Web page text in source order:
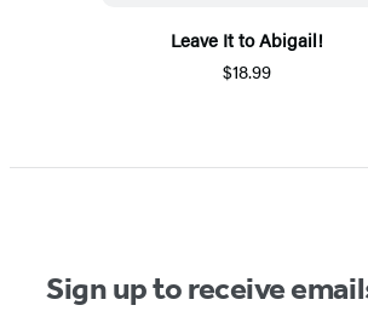
Leave It to Abigail!
$18.99
Sign up to receive